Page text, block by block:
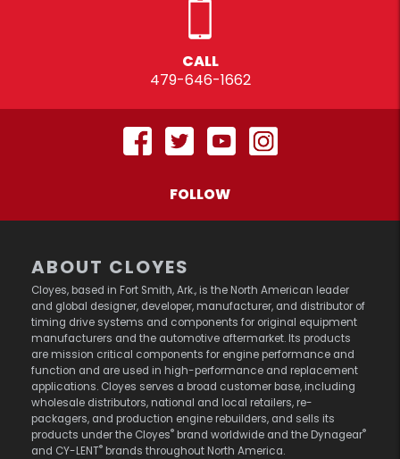
CALL
479-646-1662
FOLLOW
ABOUT CLOYES
Cloyes, based in Fort Smith, Ark., is the North American leader
and global designer, developer, manufacturer, and distributor of
timing drive systems and components for original equipment
manufacturers and the automotive aftermarket. Its products
are mission critical components for engine performance and
function and are used in high-performance and replacement
applications. Cloyes serves a broad customer base, including
wholesale distributors, national and local retailers, re-
packagers, and production engine rebuilders, and sells its
products under the Cloyes® brand worldwide and the Dynagear®
and CY-LENT® brands throughout North America.